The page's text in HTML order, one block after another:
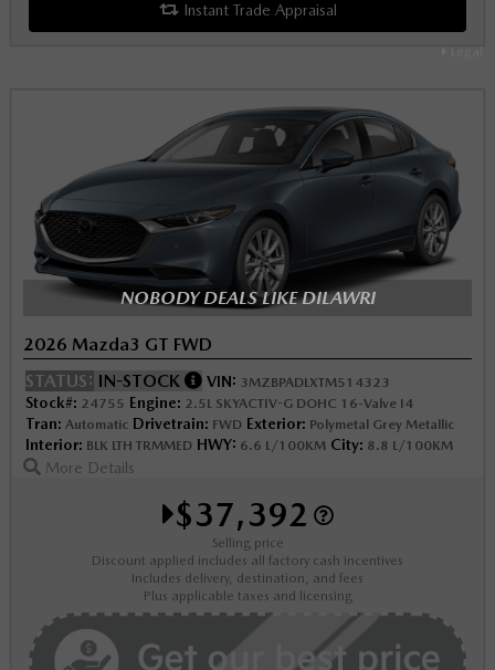
Instant Trade Appraisal
NOBODY DEALS LIKE DILAWRI
2026 Mazda3 GT FWD
STATUS: IN-STOCK VIN: 3MZBPADLXTM514323
Stock#: 24755 Engine: 2.5L SKYACTIV-G DOHC 16-Valve I4
Tran: Automatic Drivetrain: FWD Exterior: Polymetal Grey Metallic
Interior: BLK LTH TRMMED HWY: 6.6 L/100KM City: 8.8 L/100KM
More Details
$37,392
Selling price
Discount applied includes all factory cash incentives
Includes delivery, destination, and fees
Plus applicable taxes and licensing